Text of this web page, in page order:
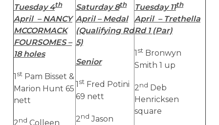
Tuesday 4th
April – NANCY
MCCORMACK
FOURSOMES –
18 holes
1 stPam Bisset &
Marion Hunt 65
nett
2nd Colleen
Saturday 8th
April – Medal
(Qualifying Rd
5)
Senior
1 stFred Potini
69 nett
2nd Jason
Tuesday 11th
April – Trethella
Rd 1 (Par)
1 stBronwyn
Smith 1 up
2nd Deb
Henricksen
square